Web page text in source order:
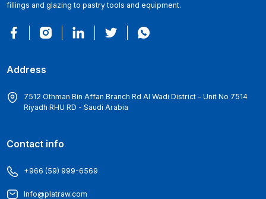
fillings and glazing to pastry tools and equipment.
Address
7512 Othman Bin Affan Branch Rd Al Wadi District - Unit No 7514
Riyadh RHU RD - Saudi Arabia
Contact info
+966 (59) 999-6569
Info@platraw.com